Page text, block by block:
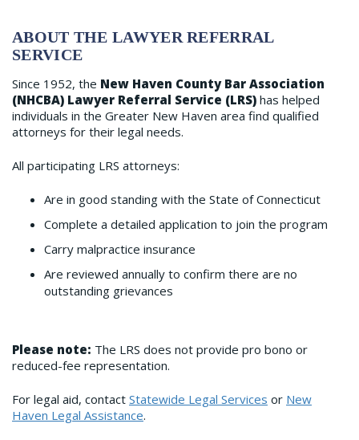
ABOUT THE LAWYER REFERRAL
SERVICE
Since 1952, the New Haven County Bar Association
(NHCBA) Lawyer Referral Service (LRS) has helped
individuals in the Greater New Haven area find qualified
attorneys for their legal needs.
All participating LRS attorneys:
Are in good standing with the State of Connecticut
Complete a detailed application to join the program
Carry malpractice insurance
Are reviewed annually to confirm there are no
outstanding grievances
Please note: The LRS does not provide pro bono or
reduced-fee representation.
For legal aid, contact Statewide Legal Services or New
Haven Legal Assistance.